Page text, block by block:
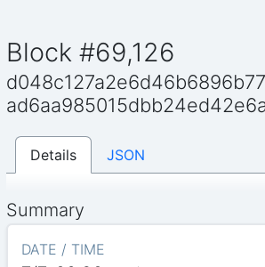
Block #69,126
Details JSON
Summary
DATE / TIME